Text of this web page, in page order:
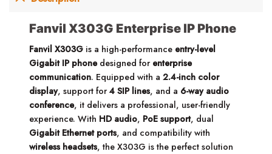
Fanvil X303G Enterprise IP Phone
Fanvil X303G is a high-performance entry-level
Gigabit IP phonedesigned for enterprise
communication. Equipped with a2.4-inch color
display, support for4 SIP lines, and a 6-way audio
conference, it delivers a professional, user-friendly
experience. With HD audio, PoE support, dual
Gigabit Ethernet ports, and compatibility with
wireless headsets, the X303G is the perfect solution